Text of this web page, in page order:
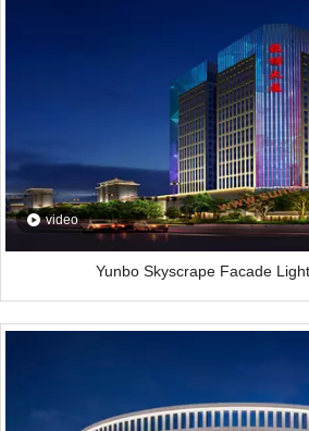
video
Yunbo Skyscrape Facade